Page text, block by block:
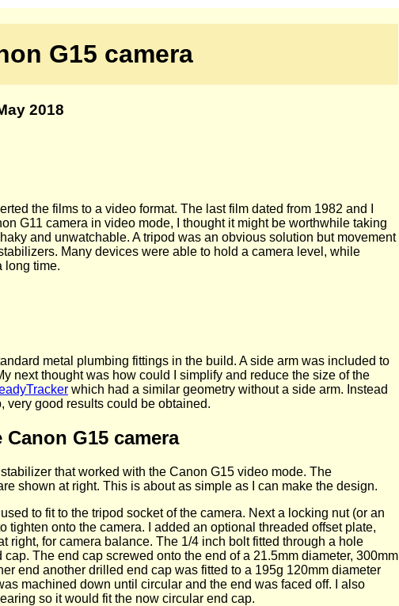
G15 camera
2018
the films to a video format. The last film dated from 1982 and I
G11 camera in video mode, I thought it might be worthwhile taking
and unwatchable. A tripod was an obvious solution but movement
Many devices were able to hold a camera level, while
long time.
metal plumbing fittings in the build. A side arm was included to
next thought was how could I simplify and reduce the size of the
which had a similar geometry without a side arm. Instead
very good results could be obtained.
G15 camera
that worked with the Canon G15 video mode. The
shown at right. This is about as simple as I can make the design.
to fit to the tripod socket of the camera. Next a locking nut (or an
tighten onto the camera. I added an optional threaded offset plate,
right, for camera balance. The 1/4 inch bolt fitted through a hole
The end cap screwed onto the end of a 21.5mm diameter, 300mm
end another drilled end cap was fitted to a 195g 120mm diameter
machined down until circular and the end was faced off. I also
so it would fit the now circular end cap.